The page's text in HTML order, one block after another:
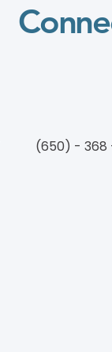
(650) - 368